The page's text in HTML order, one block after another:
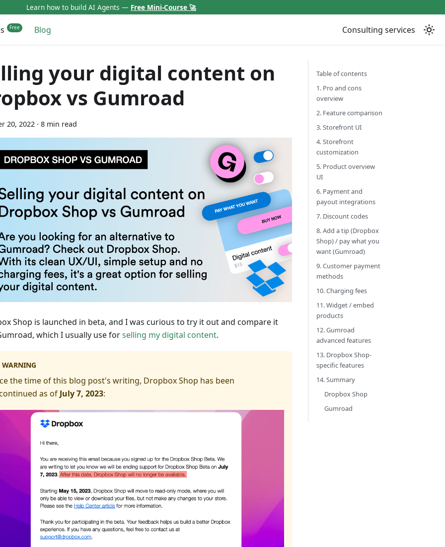
Learn how to build AI Agents — Free Mini-Course 🚀
Blog Consulting services
your digital content on
vs Gumroad
20, 2022 · 8 min read
Shop is launched in beta, and I was curious to try it out and compare it
which I usually use forselling my digital content.
WARNING
the time of this blog post's writing, Dropbox Shop has been
as of July 7, 2023:
Table of contents
1. Pro and cons
overview
2. Feature comparison
3. Storefront UI
4. Storefront
customization
5. Product overview
UI
6. Payment and
payout integrations
7. Discount codes
8. Add a tip (Dropbox
Shop) / pay what you
want (Gumroad)
9. Customer payment
methods
10. Charging fees
11. Widget / embed
products
12. Gumroad
advanced features
13. Dropbox Shop-
specific features
14. Summary
Dropbox Shop
Gumroad